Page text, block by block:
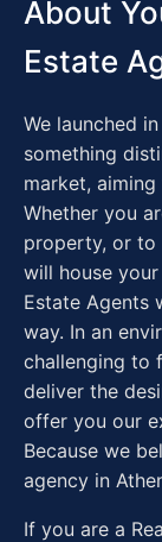
About
Estate
We launched
something
market,
Whether you
property, or to
will house
Estate Agents
way. In an
challenging to
deliver the
offer you our
Because we
agency in
If you are a